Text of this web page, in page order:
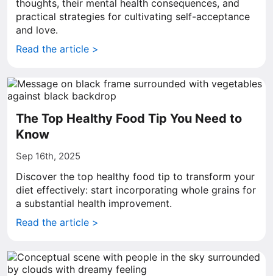
thoughts, their mental health consequences, and
practical strategies for cultivating self-acceptance
and love.
Read the article >
The Top Healthy Food Tip You Need to
Know
Sep 16th, 2025
Discover the top healthy food tip to transform your
diet effectively: start incorporating whole grains for
a substantial health improvement.
Read the article >